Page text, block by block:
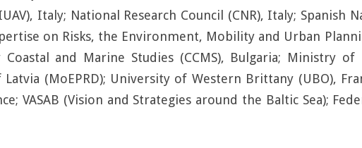
Italy; National Research Council (CNR), Italy; Spanish
on Risks, the Environment, Mobility and Urban
Coastal and Marine Studies (CCMS), Bulgaria; Ministry
(MoEPRD); University of Western Brittany (UBO),
VASAB (Vision and Strategies around the Baltic Sea);